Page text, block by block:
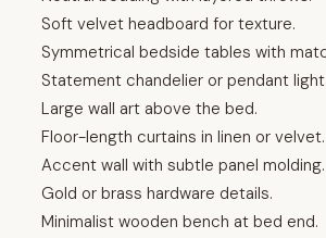
Soft velvet headboard for texture.
Symmetrical bedside tables with
Statement chandelier or pendant light.
Large wall art above the bed.
Floor-length curtains in linen or velvet.
Accent wall with subtle panel molding.
Gold or brass hardware details.
Minimalist wooden bench at bed end.